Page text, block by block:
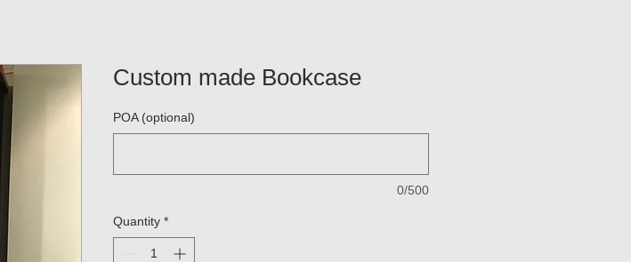
Custom made Bookcase
POA (optional)
0/500
Quantity *